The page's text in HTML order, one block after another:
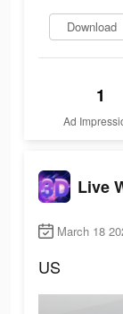
Download
1
Ad
Live
March 18
US